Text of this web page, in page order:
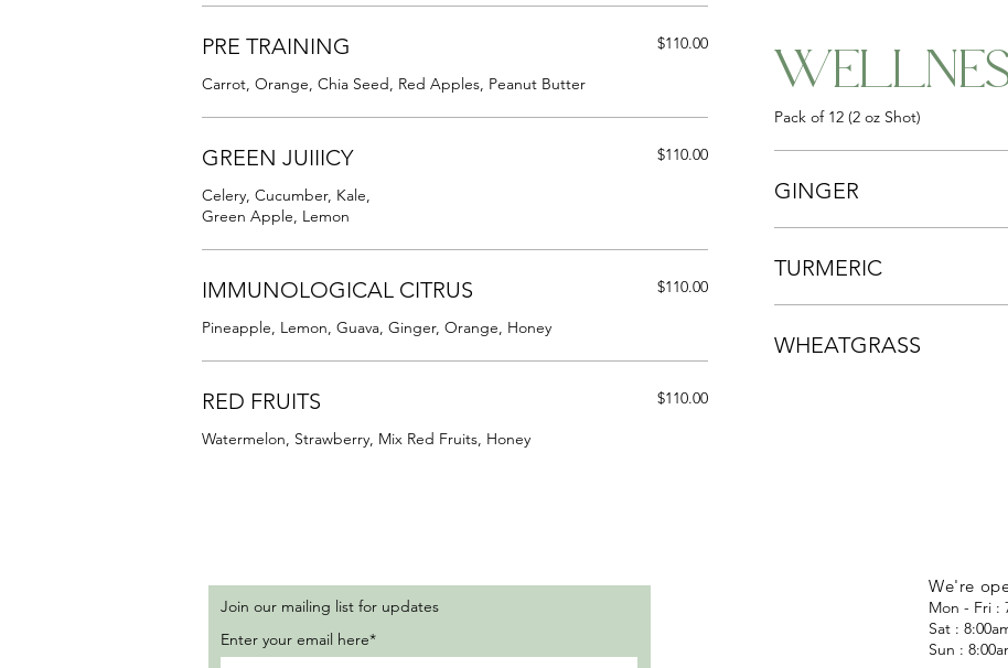
PRE TRAINING
Carrot, Orange, Chia Seed, Red Apples, Peanut Butter
$110.00
GREEN JUIIICY
Celery, Cucumber, Kale,
Green Apple, Lemon
$110.00
IMMUNOLOGICAL CITRUS
Pineapple, Lemon, Guava, Ginger, Orange, Honey
$110.00
RED FRUITS
Watermelon, Strawberry, Mix Red Fruits, Honey
$110.00
Pack of 12 (2 oz Shot)
GINGER
TURMERIC
WHEATGRASS
Join our mailing list for updates
Enter your email here*
We're
Mon - Fri :
Sat :
Sun :